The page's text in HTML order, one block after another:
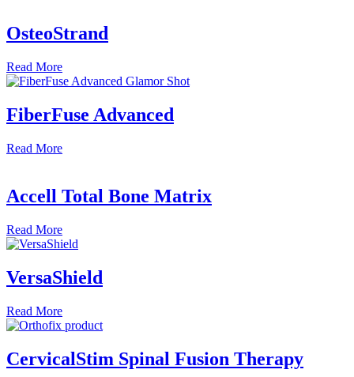
OsteoStrand
Read More
FiberFuse Advanced
Read More
Accell Total Bone Matrix
Read More
VersaShield
Read More
CervicalStim Spinal Fusion Therapy